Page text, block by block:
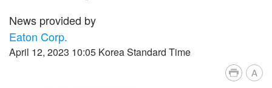
News provided by
Eaton Corp.
April 12, 2023 10:05 Korea Standard Time
A